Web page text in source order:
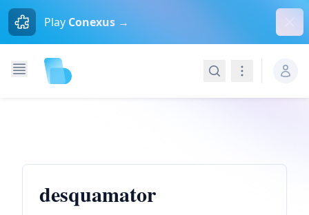
Play Conexus →
SearchNavigation
desquamator